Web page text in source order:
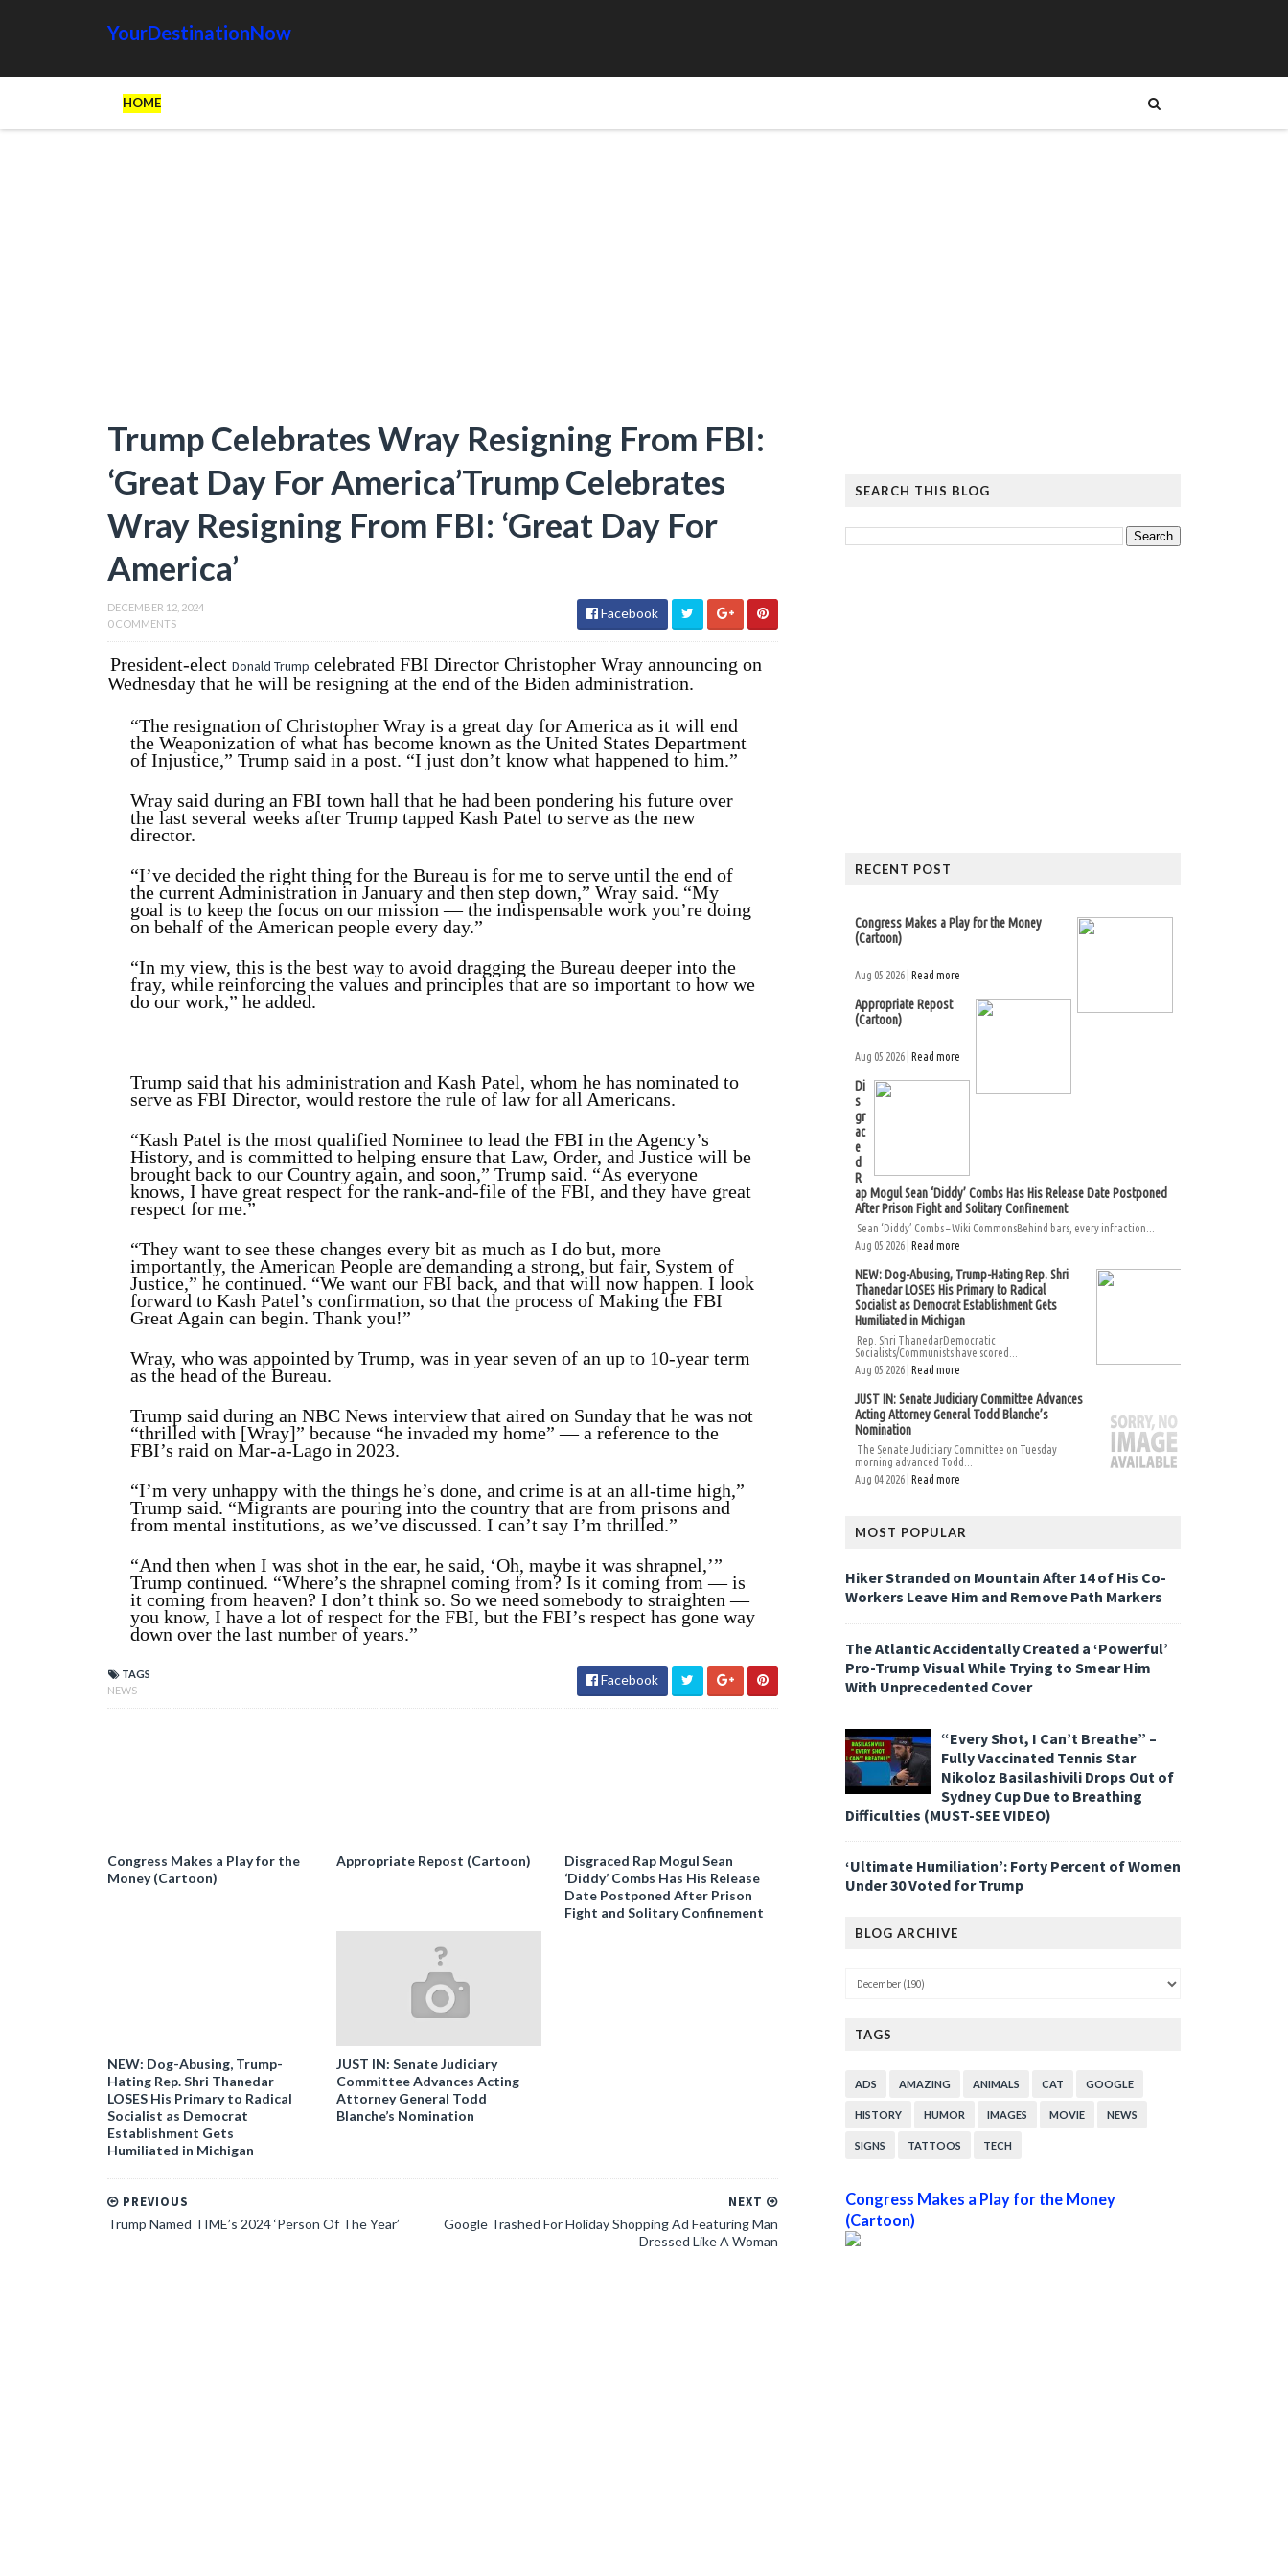
YourDestinationNow
HOME
Trump Celebrates Wray Resigning From FBI:
‘Great Day For America’Trump Celebrates
Wray Resigning From FBI: ‘Great Day For
America’
DECEMBER 12, 2024
0 COMMENTS
Facebook
President-elect Donald Trump celebrated FBI Director Christopher Wray announcing on
Wednesday that he will be resigning at the end of the Biden administration.
“The resignation of Christopher Wray is a great day for America as it will end
the Weaponization of what has become known as the United States Department
of Injustice,” Trump said in a post. “I just don’t know what happened to him.”
Wray said during an FBI town hall that he had been pondering his future over
the last several weeks after Trump tapped Kash Patel to serve as the new
director.
“I’ve decided the right thing for the Bureau is for me to serve until the end of
the current Administration in January and then step down,” Wray said. “My
goal is to keep the focus on our mission — the indispensable work you’re doing
on behalf of the American people every day.”
“In my view, this is the best way to avoid dragging the Bureau deeper into the
fray, while reinforcing the values and principles that are so important to how we
do our work,” he added.
Trump said that his administration and Kash Patel, whom he has nominated to
serve as FBI Director, would restore the rule of law for all Americans.
“Kash Patel is the most qualified Nominee to lead the FBI in the Agency’s
History, and is committed to helping ensure that Law, Order, and Justice will be
brought back to our Country again, and soon,” Trump said. “As everyone
knows, I have great respect for the rank-and-file of the FBI, and they have great
respect for me.”
“They want to see these changes every bit as much as I do but, more
importantly, the American People are demanding a strong, but fair, System of
Justice,” he continued. “We want our FBI back, and that will now happen. I look
forward to Kash Patel’s confirmation, so that the process of Making the FBI
Great Again can begin. Thank you!”
Wray, who was appointed by Trump, was in year seven of an up to 10-year term
as the head of the Bureau.
Trump said during an NBC News interview that aired on Sunday that he was not
“thrilled with [Wray]” because “he invaded my home” — a reference to the
FBI’s raid on Mar-a-Lago in 2023.
“I’m very unhappy with the things he’s done, and crime is at an all-time high,”
Trump said. “Migrants are pouring into the country that are from prisons and
from mental institutions, as we’ve discussed. I can’t say I’m thrilled.”
“And then when I was shot in the ear, he said, ‘Oh, maybe it was shrapnel,’”
Trump continued. “Where’s the shrapnel coming from? Is it coming from — is
it coming from heaven? I don’t think so. So we need somebody to straighten —
you know, I have a lot of respect for the FBI, but the FBI’s respect has gone way
down over the last number of years.”
TAGS
NEWS
Facebook
Congress Makes a Play for the
Money (Cartoon)
Appropriate Repost (Cartoon)
Disgraced Rap Mogul Sean
‘Diddy’ Combs Has His Release
Date Postponed After Prison
Fight and Solitary Confinement
NEW: Dog-Abusing, Trump-
Hating Rep. Shri Thanedar
LOSES His Primary to Radical
Socialist as Democrat
Establishment Gets
Humiliated in Michigan
JUST IN: Senate Judiciary
Committee Advances Acting
Attorney General Todd
Blanche’s Nomination
NEXT
Google Trashed For Holiday Shopping Ad Featuring Man
Dressed Like A Woman
PREVIOUS
Trump Named TIME’s 2024 ‘Person Of The Year’
SEARCH THIS BLOG
RECENT POST
Congress Makes a Play for the Money
(Cartoon)
Aug 05 2026 | Read more
Appropriate Repost
(Cartoon)
Aug 05 2026 | Read more
Di
s
gr
ac
e
d
R
ap Mogul Sean ‘Diddy’ Combs Has His Release Date Postponed
After Prison Fight and Solitary Confinement
Sean ‘Diddy’ Combs – Wiki CommonsBehind bars, every infraction...
Aug 05 2026 | Read more
NEW: Dog-Abusing, Trump-Hating Rep. Shri
Thanedar LOSES His Primary to Radical
Socialist as Democrat Establishment Gets
Humiliated in Michigan
Rep. Shri ThanedarDemocratic
Socialists/Communists have scored...
Aug 05 2026 | Read more
JUST IN: Senate Judiciary Committee Advances
Acting Attorney General Todd Blanche’s
Nomination
The Senate Judiciary Committee on Tuesday
morning advanced Todd...
Aug 04 2026 | Read more
MOST POPULAR
Hiker Stranded on Mountain After 14 of His Co-
Workers Leave Him and Remove Path Markers
The Atlantic Accidentally Created a ‘Powerful’
Pro-Trump Visual While Trying to Smear Him
With Unprecedented Cover
“Every Shot, I Can’t Breathe” –
Fully Vaccinated Tennis Star
Nikoloz Basilashivili Drops Out of
Sydney Cup Due to Breathing
Difficulties (MUST-SEE VIDEO)
‘Ultimate Humiliation’: Forty Percent of Women
Under 30 Voted for Trump
BLOG ARCHIVE
TAGS
ADS AMAZING ANIMALS CAT GOOGLE
HISTORY HUMOR IMAGES MOVIE NEWS
SIGNS TATTOOS TECH
Congress Makes a Play for the Money
(Cartoon)